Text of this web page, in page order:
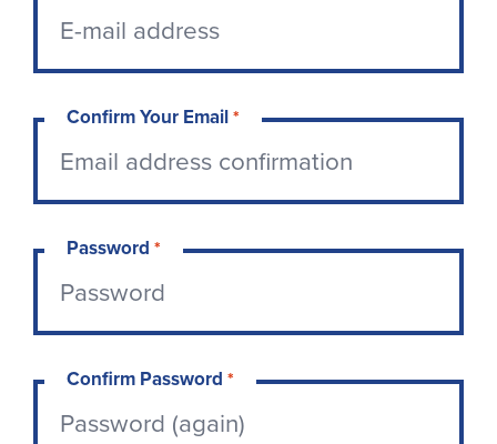
Confirm Your Email*
Password *
Confirm Password *